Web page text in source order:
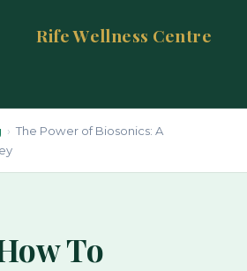
Rife Wellness Centre
› The Power of Biosonics: A
To